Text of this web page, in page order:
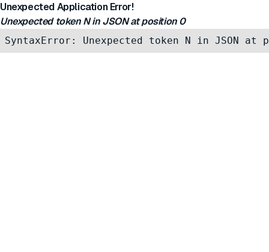
Unexpected Application Error!
Unexpected token N in JSON at position 0
SyntaxError: Unexpected token N in JSON at